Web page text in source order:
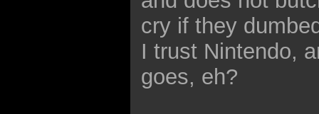
cry if they
I trust Nintendo,
goes, eh?